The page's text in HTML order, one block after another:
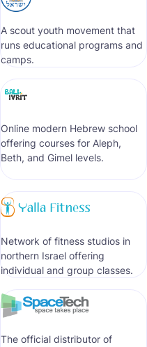
A scout youth movement that
runs educational programs and
camps.
Online modern Hebrew school
offering courses for Aleph,
Beth, and Gimel levels.
Network of fitness studios in
northern Israel offering
individual and group classes.
The official distributor of